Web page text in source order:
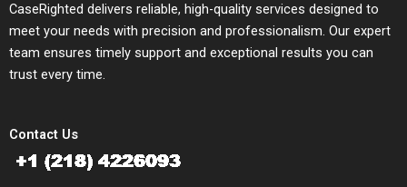
CaseRighted delivers reliable, high-quality services designed to
meet your needs with precision and professionalism. Our expert
team ensures timely support and exceptional results you can
trust every time.
Contact Us